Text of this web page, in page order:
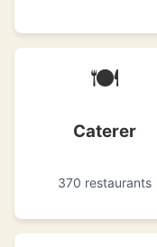
🍽
Caterer
370 restaurants